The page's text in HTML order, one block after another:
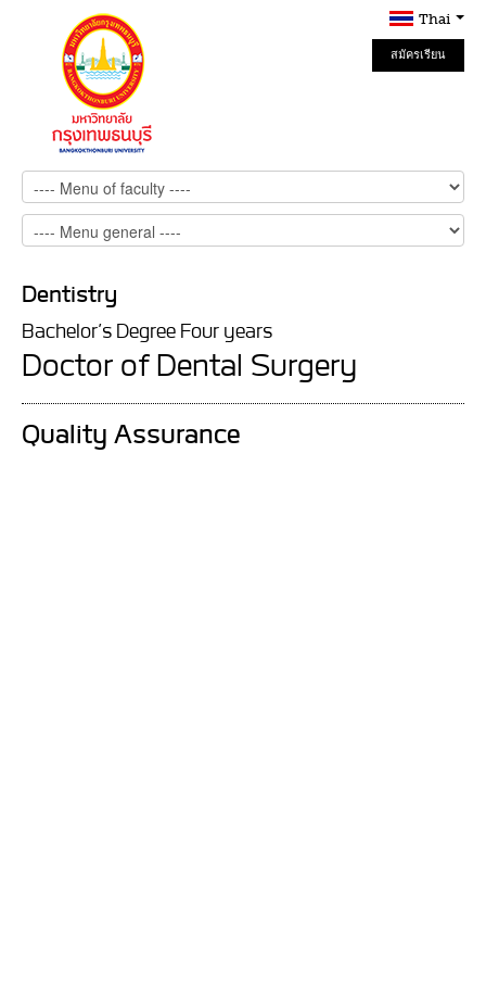
Thai
สมัครเรียน
Online
Dentistry
Bachelor’s Degree Four years
Doctor of Dental Surgery
Quality Assurance